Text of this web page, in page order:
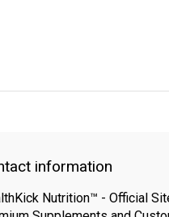
information
Nutrition™ - Official